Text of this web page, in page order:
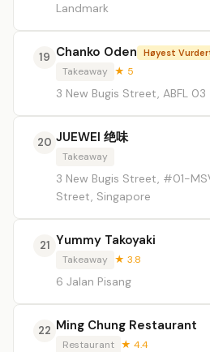
Landmark
19 Chanko Oden Høyest
Takeaway ★ 5
3 New Bugis Street, ABFL 03
20 JUEWEI 绝味
Takeaway
3 New Bugis Street, #01-
Street, Singapore
21 Yummy Takoyaki
Takeaway ★ 3.8
6 Jalan Pisang
22 Ming Chung Restaurant
Restaurant ★ 4.4